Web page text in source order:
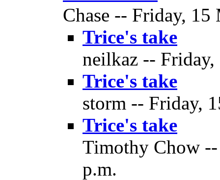
Chase -- Friday,
Trice's take
neilkaz --
Trice's take
storm -- Friday,
Trice's take
Timothy Chow
p.m.